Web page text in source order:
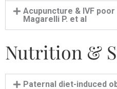
Acupuncture & IVF
Magarelli P. et al
Nutrition &
Paternal diet-induced